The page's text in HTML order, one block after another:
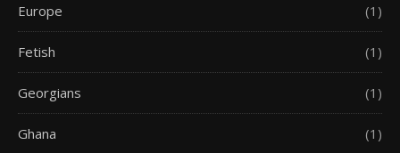
Europe (1)
Fetish (1)
Georgians (1)
Ghana (1)